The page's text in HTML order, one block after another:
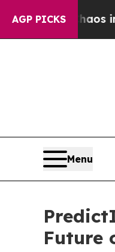
AGP PICKS
Chaos in
Menu
Future